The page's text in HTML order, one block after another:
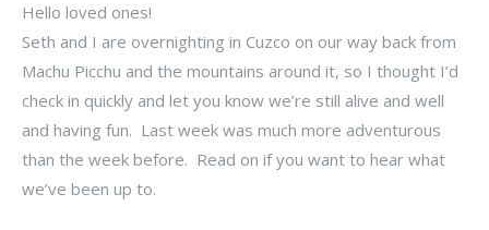
Hello loved ones!
Seth and I are overnighting in Cuzco on our way back from
Machu Picchu and the mountains around it, so I thought I’d
check in quickly and let you know we’re still alive and well
and having fun. Last week was much more adventurous
than the week before. Read on if you want to hear what
we’ve been up to.